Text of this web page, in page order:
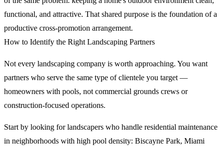
functional, and attractive. That shared purpose is the foundation of a
productive cross-promotion arrangement.
How to Identify the Right Landscaping Partners
Not every landscaping company is worth approaching. You want
partners who serve the same type of clientele you target —
homeowners with pools, not commercial grounds crews or
construction-focused operations.
Start by looking for landscapers who handle residential maintenance
in neighborhoods with high pool density: Biscayne Park, Miami